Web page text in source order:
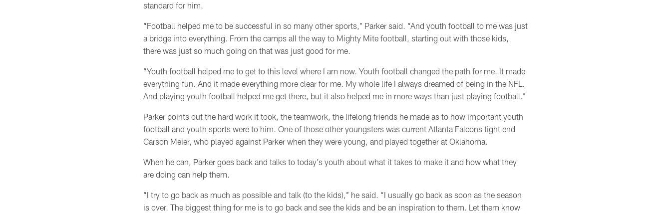
standard for him.
“Football helped me to be successful in so many other sports,’’ Parker said. “And youth football to me was just
a bridge into everything. From the camps all the way to Mighty Mite football, starting out with those kids,
there was just so much going on that was just good for me.
“Youth football helped me to get to this level where I am now. Youth football changed the path for me. It made
everything fun. And it made everything more clear for me. My whole life I always dreamed of being in the NFL.
And playing youth football helped me get there, but it also helped me in more ways than just playing football.’’
Parker points out the hard work it took, the teamwork, the lifelong friends he made as to how important youth
football and youth sports were to him. One of those other youngsters was current Atlanta Falcons tight end
Carson Meier, who played against Parker when they were young, and played together at Oklahoma.
When he can, Parker goes back and talks to today's youth about what it takes to make it and how what they
are doing can help them.
“I try to go back as much as possible and talk (to the kids),’’ he said. “I usually go back as soon as the season
is over. The biggest thing for me is to go back and see the kids and be an inspiration to them. Let them know